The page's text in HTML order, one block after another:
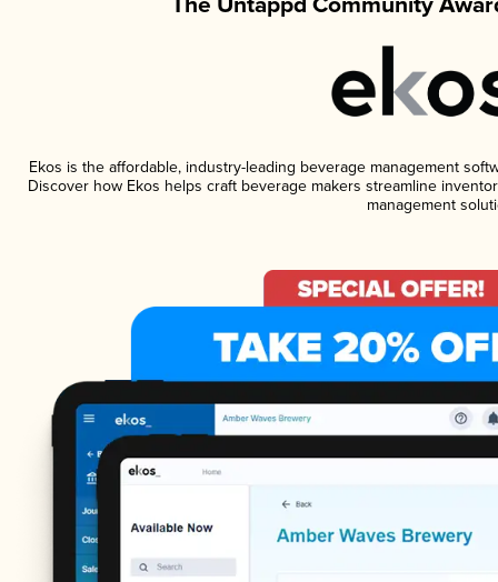
Ekos is the affordable, industry-leading beverage management
Discover how Ekos helps craft beverage makers streamline
management